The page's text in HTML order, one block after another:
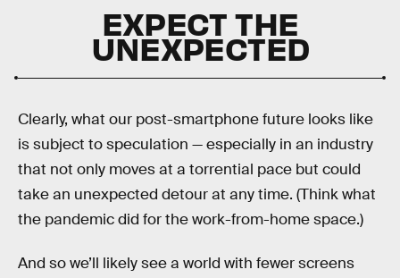
EXPECT THE
UNEXPECTED
Clearly, what our post-smartphone future looks like
is subject to speculation — especially in an industry
that not only moves at a torrential pace but could
take an unexpected detour at any time. (Think what
the pandemic did for the work-from-home space.)
And so we’ll likely see a world with fewer screens